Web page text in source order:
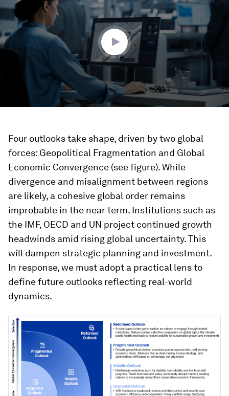
3
minutes,
53
seconds
Four outlooks take shape, driven by two global
forces: Geopolitical Fragmentation and Global
Economic Convergence (see figure). While
divergence and misalignment between regions
are likely, a cohesive global order remains
improbable in the near term. Institutions such as
the IMF, OECD and UN project continued growth
headwinds amid rising global uncertainty. This
will dampen strategic planning and investment.
In response, we must adopt a practical lens to
define future outlooks reflecting real-world
dynamics.